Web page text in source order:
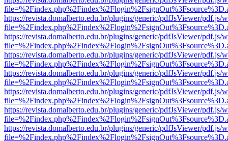
https://revista.domalberto.edu.br/plugins/generic/pdfJsViewer/pdf.js/
https://revista.domalberto.edu.br/plugins/generic/pdfJsViewer/pdf.js/
https://revista.domalberto.edu.br/plugins/generic/pdfJsViewer/pdf.js/
https://revista.domalberto.edu.br/plugins/generic/pdfJsViewer/pdf.js/
https://revista.domalberto.edu.br/plugins/generic/pdfJsViewer/pdf.js/
https://revista.domalberto.edu.br/plugins/generic/pdfJsViewer/pdf.js/
https://revista.domalberto.edu.br/plugins/generic/pdfJsViewer/pdf.js/